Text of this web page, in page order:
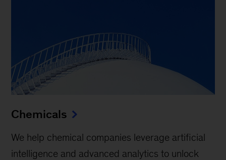
Chemicals
We help chemical companies leverage artificial
intelligence and advanced analytics to unlock